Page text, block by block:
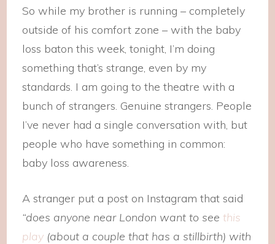
So while my brother is running – completely
outside of his comfort zone – with the baby
loss baton this week, tonight, I’m doing
something that’s strange, even by my
standards. I am going to the theatre with a
bunch of strangers. Genuine strangers. People
I’ve never had a single conversation with, but
people who have something in common:
baby loss awareness.
A stranger put a post on Instagram that said
“does anyone near London want to seethis
play (about a couple that has a stillbirth) with